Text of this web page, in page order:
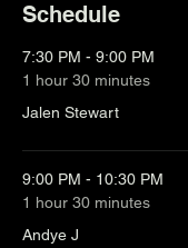
Schedule
7:30 PM - 9:00 PM
1 hour 30 minutes
Jalen Stewart
9:00 PM - 10:30 PM
1 hour 30 minutes
Andye J